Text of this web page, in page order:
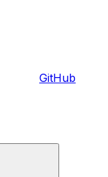
GitHub